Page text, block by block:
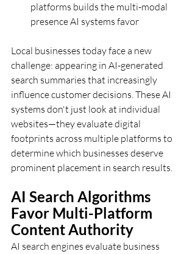
platforms builds the multi-modal
presence AI systems favor
Local businesses today face a new
challenge: appearing in AI-generated
search summaries that increasingly
influence customer decisions. These AI
systems don't just look at individual
websites—they evaluate digital
footprints across multiple platforms to
determine which businesses deserve
prominent placement in search results.
AI Search Algorithms
Favor Multi-Platform
Content Authority
AI search engines evaluate business